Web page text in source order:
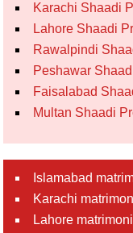
Karachi Shaadi
Lahore Shaadi
Rawalpindi
Peshawar
Faisalabad
Multan Shaadi
Islamabad
Karachi
Lahore